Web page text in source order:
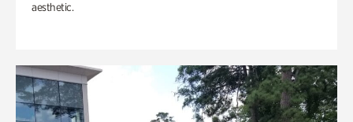
aesthetic.